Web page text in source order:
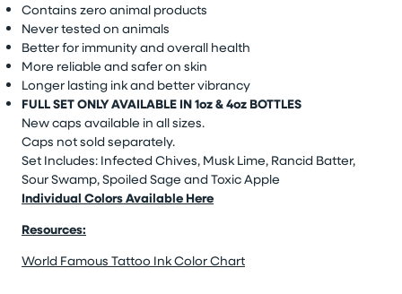
Contains zero animal products
Never tested on animals
Better for immunity and overall health
More reliable and safer on skin
Longer lasting ink and better vibrancy
FULL SET ONLY AVAILABLE IN 1oz & 4oz BOTTLES
New caps available in all sizes.
Caps not sold separately.
Set Includes: Infected Chives, Musk Lime, Rancid Batter,
Sour Swamp, Spoiled Sage and Toxic Apple
Individual Colors Available Here
Resources:
World Famous Tattoo Ink Color Chart